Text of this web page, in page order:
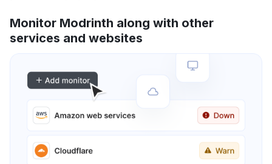
Monitor Modrinth along with other
services and websites